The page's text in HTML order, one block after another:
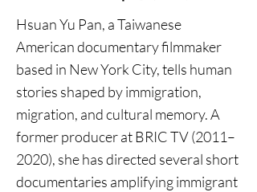
Hsuan Yu Pan, a Taiwanese
American documentary filmmaker
based in New York City, tells human
stories shaped by immigration,
migration, and cultural memory. A
former producer at BRIC TV (2011–
2020), she has directed several short
documentaries amplifying immigrant